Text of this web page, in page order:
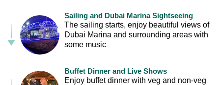
Sailing and Dubai Marina Sightseeing
The sailing starts, enjoy beautiful views of
Dubai Marina and surrounding areas with
some music
Buffet Dinner and Live Shows
Enjoy buffet dinner with veg and non-veg